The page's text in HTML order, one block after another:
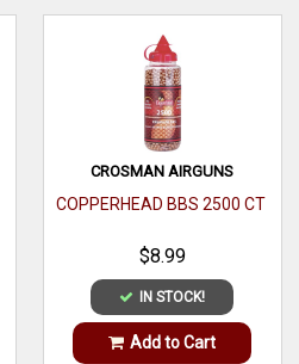
CROSMAN AIRGUNS
COPPERHEAD BBS 2500 CT
$8.99
IN STOCK!
Add to Cart